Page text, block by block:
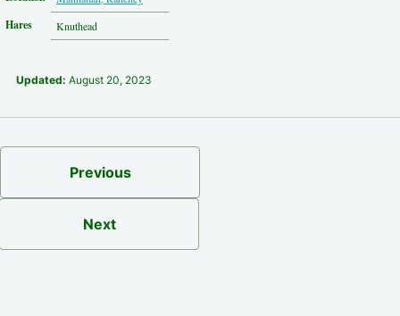
Original Site
About This Site
Hares Knuthead
Updated: August 20, 2023
Previous
Next